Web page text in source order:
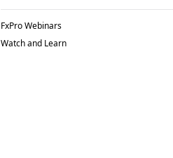
FxPro Webinars
Watch and Learn